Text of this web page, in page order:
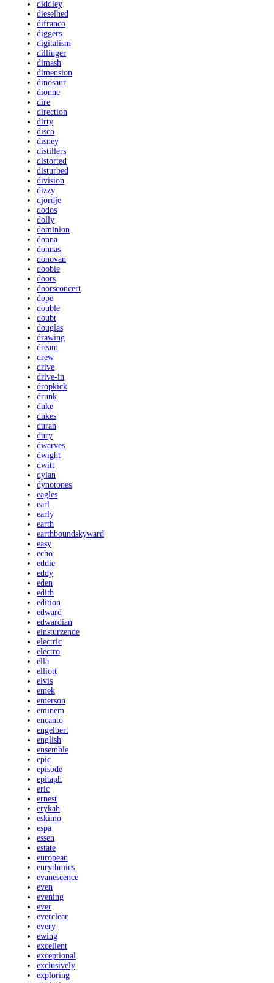
diddley
dieselhed
difranco
diggers
digitalism
dillinger
dimash
dimension
dinosaur
dionne
dire
direction
dirty
disco
disney
distillers
distorted
disturbed
division
dizzy
djordje
dodos
dolly
dominion
donna
donnas
donovan
doobie
doors
doorsconcert
dope
double
doubt
douglas
drawing
dream
drew
drive
drive-in
dropkick
drunk
duke
dukes
duran
dury
dwarves
dwight
dwitt
dylan
dynotones
eagles
earl
early
earth
earthboundskyward
easy
echo
eddie
eddy
eden
edith
edition
edward
edwardian
einsturzende
electric
electro
ella
elliott
elvis
emek
emerson
eminem
encanto
engelbert
english
ensemble
epic
episode
epitaph
eric
ernest
erykah
eskimo
espa
essen
estate
european
eurythmics
evanescence
even
evening
ever
everclear
every
ewing
excellent
exceptional
exclusively
exploring